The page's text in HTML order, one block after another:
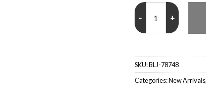
Open Hybrid Anorak
SKU:BLJ-78748
Categories:New Arrivals,